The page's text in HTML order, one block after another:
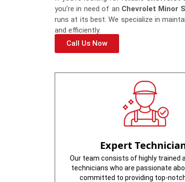
you’re in need of an Chevrolet Minor
runs at its best. We specialize in
and efficiently.
Call Us Now
Expert
Our team consists of highly trained
technicians who are passionate
committed to providing top-